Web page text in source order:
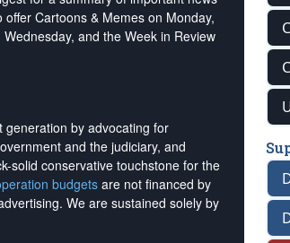
offer Cartoons & Memes on Monday,
and the Week in Review
generation by advocating for
and the judiciary, and
solid conservative touchstone for the
budgetsare not financed by
. We are sustained solely by